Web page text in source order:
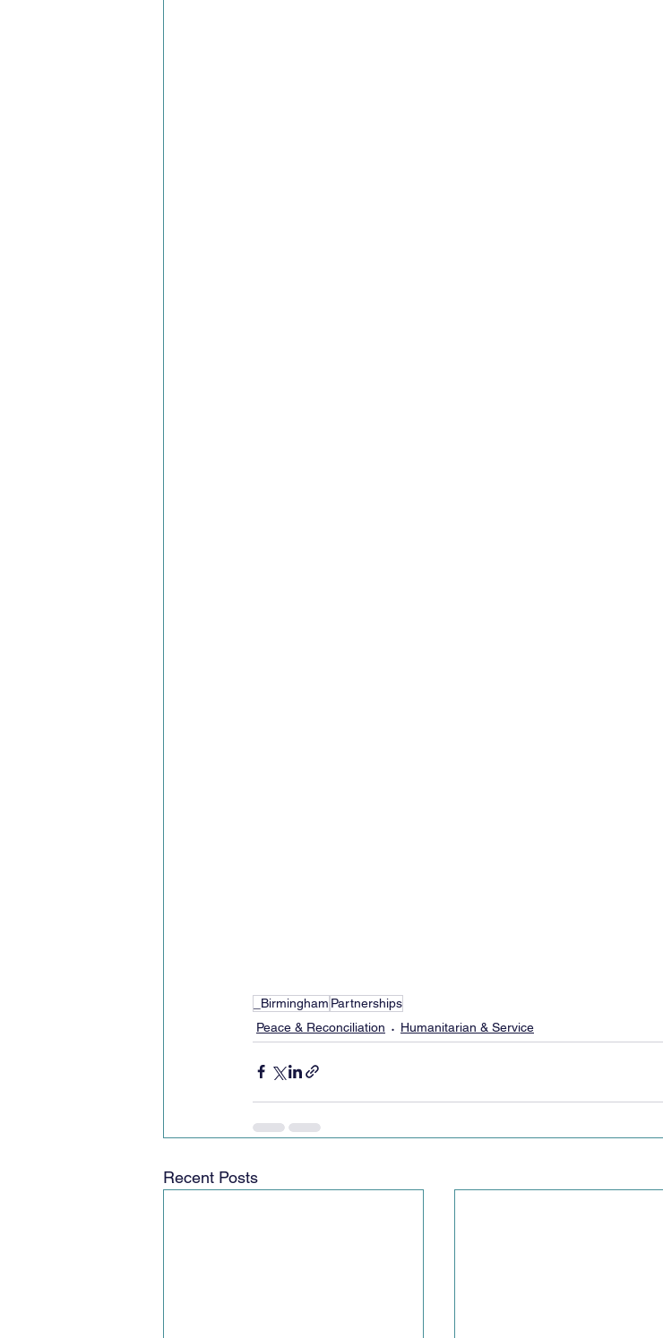
_Birmingham Partnerships
Peace & Reconciliation
Humanitarian & Service
Recent Posts